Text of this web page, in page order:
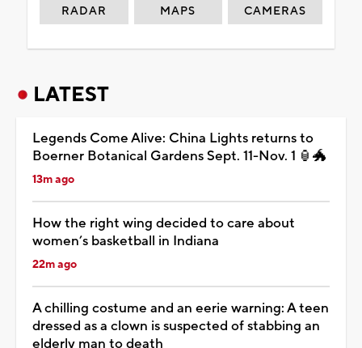
RADAR MAPS CAMERAS
LATEST
Legends Come Alive: China Lights returns to
Boerner Botanical Gardens Sept. 11-Nov. 1 🏮🐲
13m ago
How the right wing decided to care about
women’s basketball in Indiana
22m ago
A chilling costume and an eerie warning: A teen
dressed as a clown is suspected of stabbing an
elderly man to death